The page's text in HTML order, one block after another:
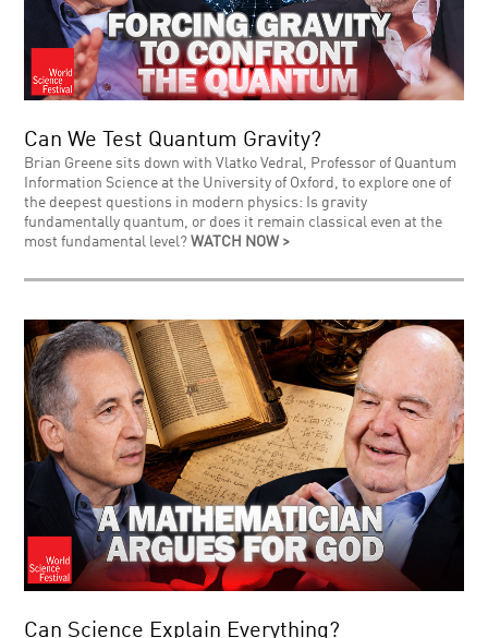
Can We Test Quantum Gravity?
Brian Greene sits down with Vlatko Vedral, Professor of Quantum
Information Science at the University of Oxford, to explore one of
the deepest questions in modern physics: Is gravity
fundamentally quantum, or does it remain classical even at the
most fundamental level?WATCH NOW >
Can Science Explain Everything?